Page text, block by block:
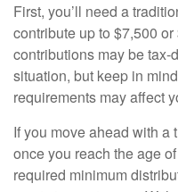
First, you’ll need a
contribute up to $7,500
contributions may be
situation, but keep in
requirements may affect
If you move ahead with a
once you reach the age
required minimum